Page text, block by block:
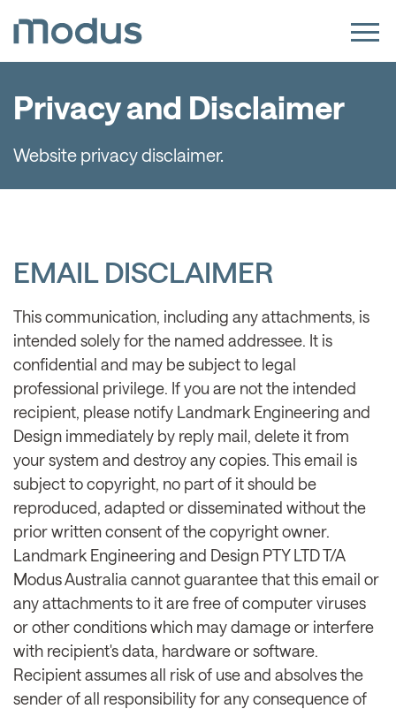
Privacy and Disclaimer
Website privacy disclaimer.
EMAIL DISCLAIMER
This communication, including any attachments, is
intended solely for the named addressee. It is
confidential and may be subject to legal
professional privilege. If you are not the intended
recipient, please notify Landmark Engineering and
Design immediately by reply mail, delete it from
your system and destroy any copies. This email is
subject to copyright, no part of it should be
reproduced, adapted or disseminated without the
prior written consent of the copyright owner.
Landmark Engineering and Design PTY LTD T/A
Modus Australia cannot guarantee that this email or
any attachments to it are free of computer viruses
or other conditions which may damage or interfere
with recipient's data, hardware or software.
Recipient assumes all risk of use and absolves the
sender of all responsibility for any consequence of